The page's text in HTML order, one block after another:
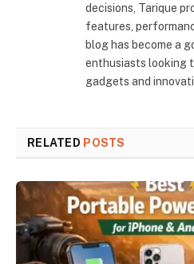
decisions, Tarique
features,
blog has become a
enthusiasts looking
gadgets and
RELATED POSTS